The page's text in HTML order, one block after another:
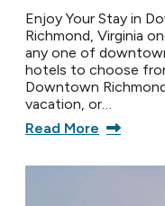
Enjoy Your Stay in
Richmond, Virginia
any one of
hotels to choose
Downtown
vacation, or…
Read More